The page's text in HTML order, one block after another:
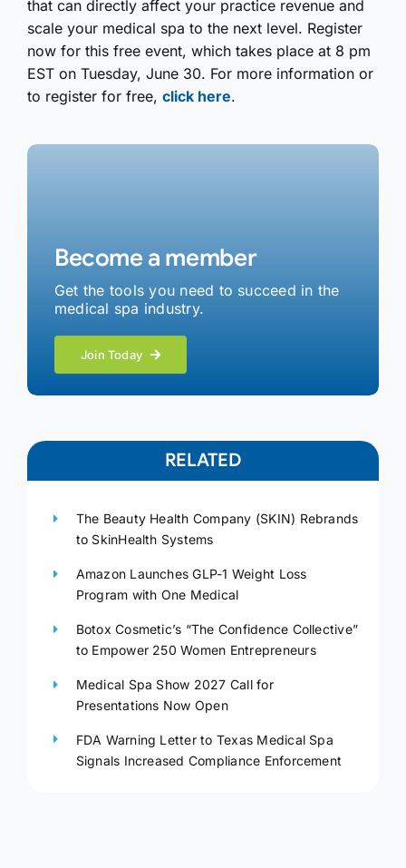
that can directly affect your practice revenue and
scale your medical spa to the next level. Register
now for this free event, which takes place at 8 pm
EST on Tuesday, June 30. For more information or
to register for free, click here.
Become a member
Get the tools you need to succeed in the
medical spa industry.
Join Today
RELATED
The Beauty Health Company (SKIN) Rebrands
to SkinHealth Systems
Amazon Launches GLP-1 Weight Loss
Program with One Medical
Botox Cosmetic’s “The Confidence Collective”
to Empower 250 Women Entrepreneurs
Medical Spa Show 2027 Call for
Presentations Now Open
FDA Warning Letter to Texas Medical Spa
Signals Increased Compliance Enforcement